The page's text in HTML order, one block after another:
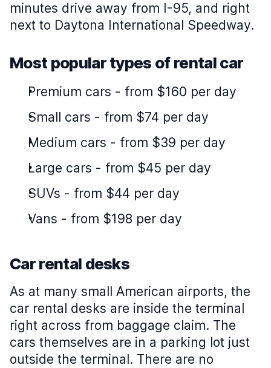
minutes drive away from I-95, and right
next to Daytona International Speedway.
Most popular types of rental car
Premium cars - from $160 per day
Small cars - from $74 per day
Medium cars - from $39 per day
Large cars - from $45 per day
SUVs - from $44 per day
Vans - from $198 per day
Car rental desks
As at many small American airports, the
car rental desks are inside the terminal
right across from baggage claim. The
cars themselves are in a parking lot just
outside the terminal. There are no